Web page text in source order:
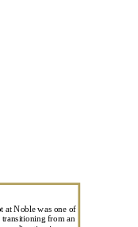
at Noble was one of
transitioning from an